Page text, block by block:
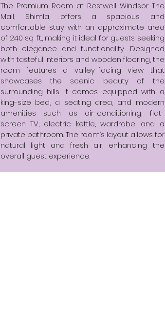
The Premium Room at Restwell Windsor The
Mall, Shimla, offers a spacious and
comfortable stay with an approximate area
of 240 sq. ft., making it ideal for guests seeking
both elegance and functionality. Designed
with tasteful interiors and wooden flooring, the
room features a valley-facing view that
showcases the scenic beauty of the
surrounding hills. It comes equipped with a
king-size bed, a seating area, and modern
amenities such as air-conditioning, flat-
screen TV, electric kettle, wardrobe, and a
private bathroom. The room’s layout allows for
natural light and fresh air, enhancing the
overall guest experience.